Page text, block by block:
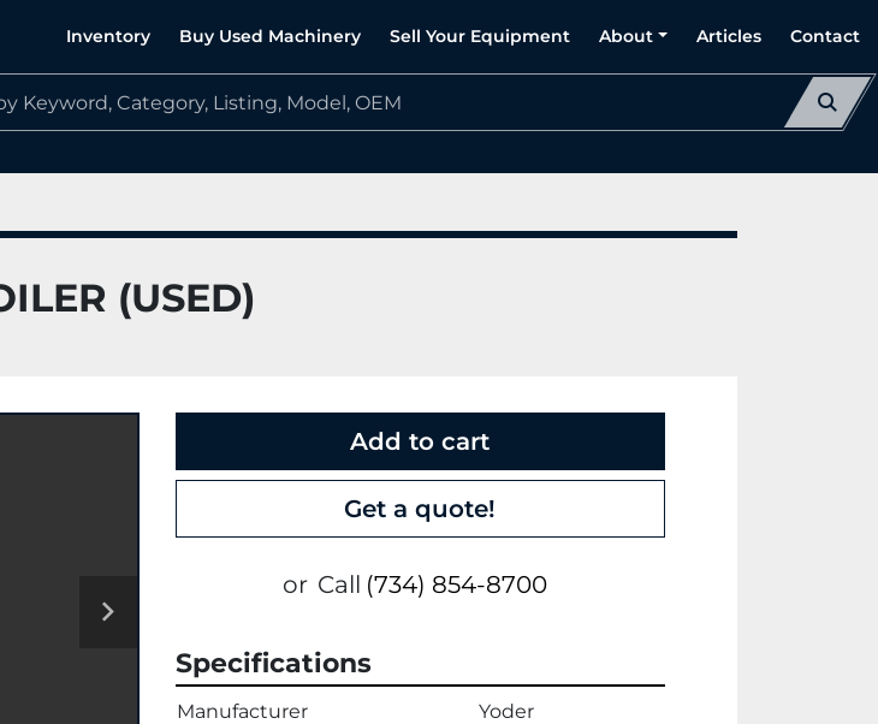
Articles
Inventory Buy Used Machinery Sell Your Equipment About Contact
(USED)
Add to cart
Get a quote!
or Call (734) 854-8700
Specifications
Manufacturer
Yoder